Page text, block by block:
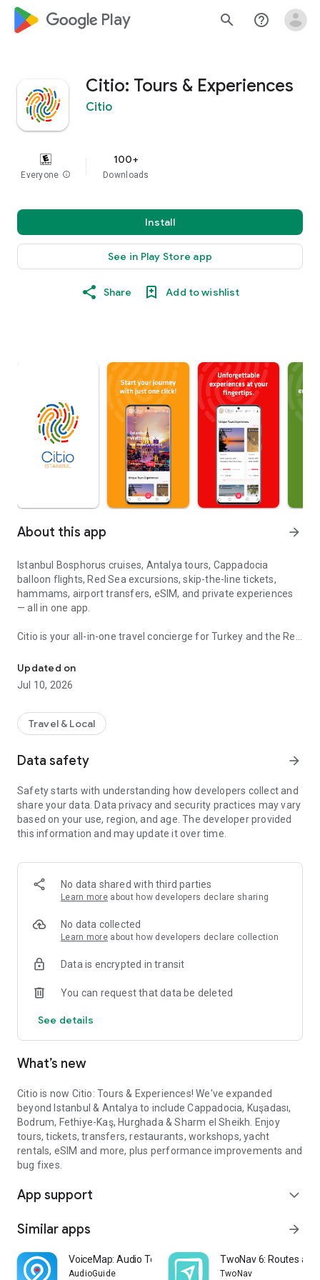
google_logo Play search help_outline
Citio: Tours & Experiences
Citio
Everyone info
100+
Downloads
Install
See in Play Store app
Share Add to wishlist
About this app arrow_forward
Istanbul Bosphorus cruises, Antalya tours, Cappadocia
balloon flights, Red Sea excursions, skip-the-line tickets,
hammams, airport transfers, eSIM, and private experiences
— all in one app.
Citio is your all-in-one travel concierge for Turkey and the Red
unique local experiences across 8 top destinations —
instantly.
tickets, and 24/7 support.
• Bosphorus day & night cruises (dinner, sunset, sightseeing)
• Street food tours & restaurant booking
• Turkish baths (hamam), spa & wellness
• Princes' Islands day trips
• Local-guided walking tours
In Antalya
• Green Canyon boat tours
• Perge & Aspendos ancient sites
• Beach dining & private experiences
• Yacht rentals, canoe & diving trips
In Cappadocia
• Blue, Green & Red guided tours
• Turkish night show with dinner
• Pottery, mosaic & ceramic workshops
In Kuşadası
• Priene, Miletus & Didyma tours
• Şirince Village & local bazaars
• Quad & buggy safari at Pamucak Beach
• Scuba diving & boat trips
In Bodrum
• Jeep safari & buggy adventures
• Turkish bath & wellness packages
• Dolphin park & village tours
In Fethiye-Kaş
Updated on
Jul 10, 2026
Travel & Local
Data safety arrow_forward
Safety starts with understanding how developers collect and
share your data. Data privacy and security practices may vary
based on your use, region, and age. The developer provided
this information and may update it over time.
No data shared with third parties
Learn more about how developers declare sharing
No data collected
Learn more about how developers declare collection
Data is encrypted in transit
You can request that data be deleted
See details
What’s new
Citio is now Citio: Tours & Experiences! We've expanded
beyond Istanbul & Antalya to include Cappadocia, Kuşadası,
Bodrum, Fethiye-Kaş, Hurghada & Sharm el Sheikh. Enjoy
tours, tickets, transfers, restaurants, workshops, yacht
rentals, eSIM and more, plus performance improvements and
bug fixes.
App support expand_more
Similar apps arrow_forward
VoiceMap: Audio Tours & Guides
AudioGuide
TwoNav 6: Routes
TwoNav